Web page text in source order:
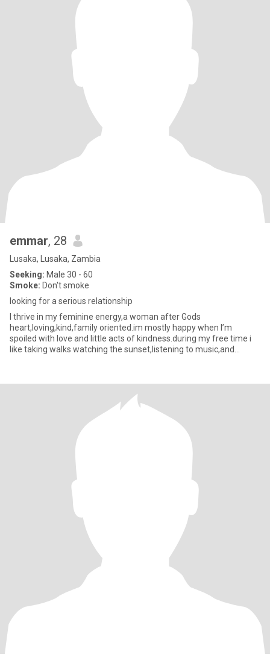
emmar, 28
Lusaka, Lusaka, Zambia
Seeking: Male 30 - 60
Smoke: Don't smoke
looking for a serious relationship
I thrive in my feminine energy,a woman after Gods
heart,loving,kind,family oriented.im mostly happy when I’m
spoiled with love and little acts of kindness.during my free time i
like taking walks watching the sunset,listening to music,and